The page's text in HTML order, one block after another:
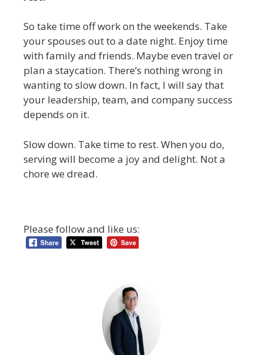
So take time off work on the weekends. Take
your spouses out to a date night. Enjoy time
with family and friends. Maybe even travel or
plan a staycation. There’s nothing wrong in
wanting to slow down. In fact, I will say that
your leadership, team, and company success
depends on it.
Slow down. Take time to rest. When you do,
serving will become a joy and delight. Not a
chore we dread.
Please follow and like us: